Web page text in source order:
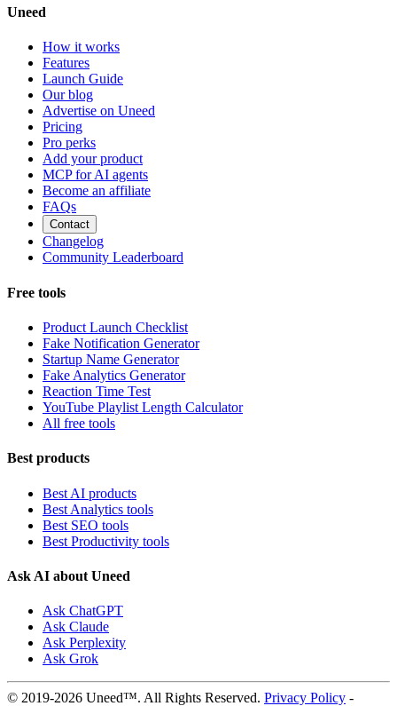
Uneed
How it works
Features
Launch Guide
Our blog
Advertise on Uneed
Pricing
Pro perks
Add your product
MCP for AI agents
Become an affiliate
FAQs
Contact
Changelog
Community Leaderboard
Free tools
Product Launch Checklist
Fake Notification Generator
Startup Name Generator
Fake Analytics Generator
Reaction Time Test
YouTube Playlist Length Calculator
All free tools
Best products
Best AI products
Best Analytics tools
Best SEO tools
Best Productivity tools
Ask AI about Uneed
Ask ChatGPT
Ask Claude
Ask Perplexity
Ask Grok
© 2019-2026 Uneed™. All Rights Reserved. Privacy Policy -